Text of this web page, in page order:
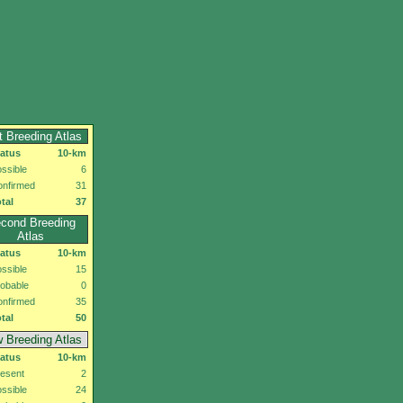
Breeding Atlas
10-km
6
31
37
Breeding
Atlas
10-km
15
0
35
50
Breeding Atlas
10-km
2
24